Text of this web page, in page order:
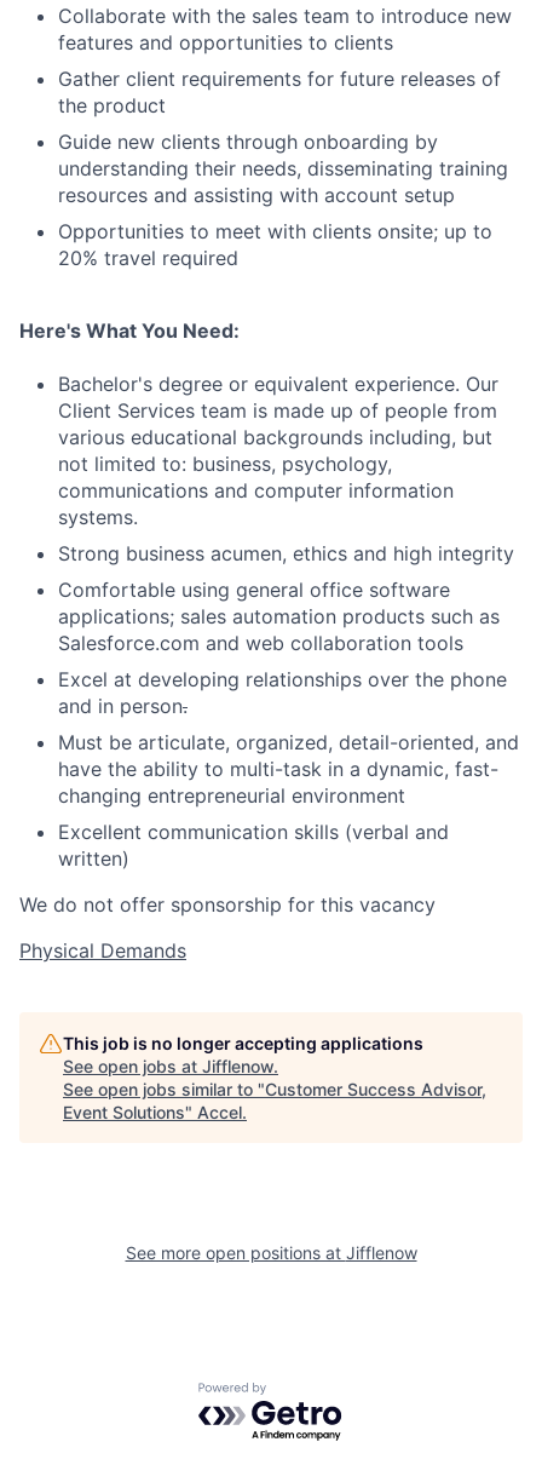
Collaborate with the sales team to introduce new
features and opportunities to clients
Gather client requirements for future releases of
the product
Guide new clients through onboarding by
understanding their needs, disseminating training
resources and assisting with account setup
Opportunities to meet with clients onsite; up to
20% travel required
Here's What You Need:
Bachelor's degree or equivalent experience. Our
Client Services team is made up of people from
various educational backgrounds including, but
not limited to: business, psychology,
communications and computer information
systems.
Strong business acumen, ethics and high integrity
Comfortable using general office software
applications; sales automation products such as
Salesforce.com and web collaboration tools
Excel at developing relationships over the phone
and in person.
Must be articulate, organized, detail-oriented, and
have the ability to multi-task in a dynamic, fast-
changing entrepreneurial environment
Excellent communication skills (verbal and
written)
We do not offer sponsorship for this vacancy
Physical Demands
This job is no longer accepting applications
See open jobs at Jifflenow.
See open jobs similar to "Customer Success Advisor,
Event Solutions" Accel.
See more open positions at Jifflenow
Powered by Getro.com